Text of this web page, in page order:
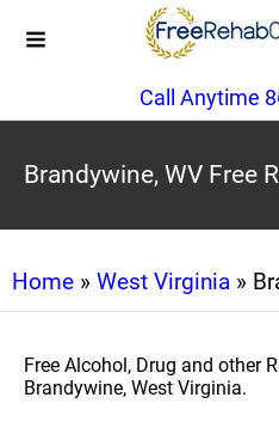
Call Anytime
Brandywine, WV Free
Home » West Virginia »
Free Alcohol, Drug and other
Brandywine, West Virginia.